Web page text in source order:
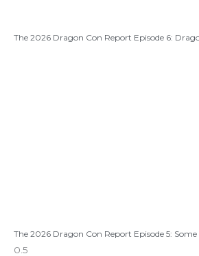
The 2026 Dragon Con Report Episode 6:
The 2026 Dragon Con Report Episode 5: